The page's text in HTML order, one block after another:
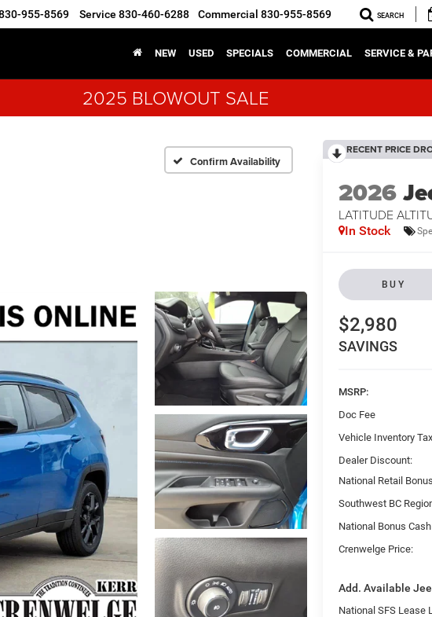
955-8569 Service 830-460-6288 Commercial 830-955-8569 SEARCH
NEW USED SPECIALS COMMERCIAL SERVICE &
2025 BLOWOUT SALE
Confirm Availability
RECENT PRICE
2026
LATITUDE
In Stock
BUY
$2,980
SAVINGS
MSRP:
Doc Fee
Vehicle Inventory
Dealer Discount:
National Retail
Southwest BC
National Bonus Cash
Crenwelge Price:
Add. Available
National SFS Lease